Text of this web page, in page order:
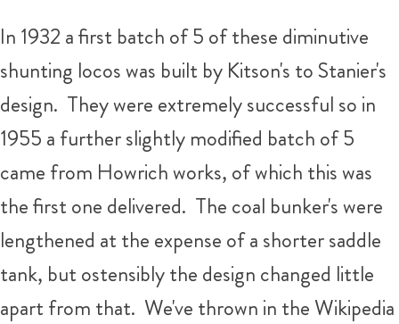
In 1932 a first batch of 5 of these diminutive
shunting locos was built by Kitson's to Stanier's
design. They were extremely successful so in
1955 a further slightly modified batch of 5
came from Howrich works, of which this was
the first one delivered. The coal bunker's were
lengthened at the expense of a shorter saddle
tank, but ostensibly the design changed little
apart from that. We've thrown in the Wikipedia